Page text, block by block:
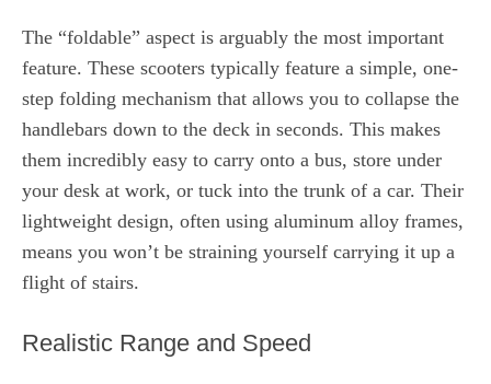
The “foldable” aspect is arguably the most important
feature. These scooters typically feature a simple, one-
step folding mechanism that allows you to collapse the
handlebars down to the deck in seconds. This makes
them incredibly easy to carry onto a bus, store under
your desk at work, or tuck into the trunk of a car. Their
lightweight design, often using aluminum alloy frames,
means you won’t be straining yourself carrying it up a
flight of stairs.
Realistic Range and Speed